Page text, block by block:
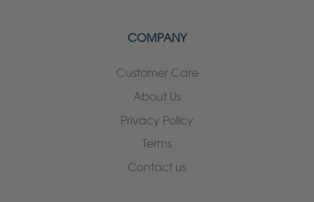
COMPANY
Customer Care
About Us
Privacy Policy
Terms
Contact us